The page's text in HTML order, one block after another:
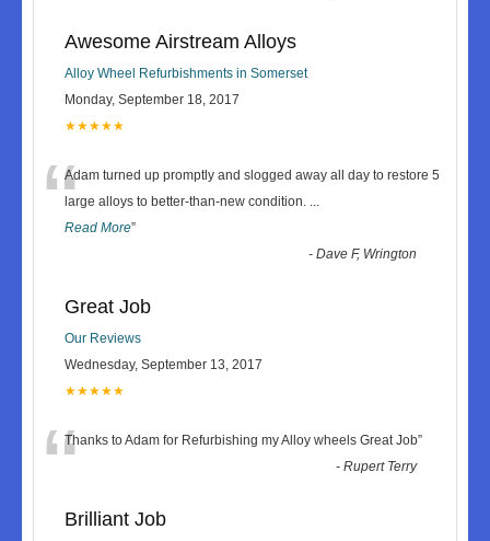
Awesome Airstream Alloys
Alloy Wheel Refurbishments in Somerset
Monday, September 18, 2017
★★★★★
“Adam turned up promptly and slogged away all day to restore 5
large alloys to better-than-new condition. ...
Read More”
-Dave F, Wrington
Great Job
Our Reviews
Wednesday, September 13, 2017
★★★★★
“Thanks to Adam for Refurbishing my Alloy wheels Great Job”
-Rupert Terry
Brilliant Job